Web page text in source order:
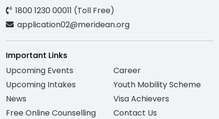
1800 1230 00011 (Toll Free)
application02@meridean.org
Important Links
Upcoming Events
Upcoming Intakes
News
Free Online Counselling
Career
Youth Mobility Scheme
Visa Achievers
Contact Us